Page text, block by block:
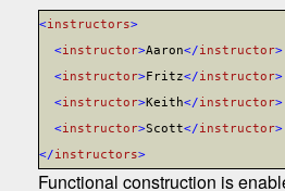
<instructors>
<instructor>Aaron</instructor>
<instructor>F ritz</instructor>
<instructor>Keith</instructor>
<instructor>Scott</instructor>
</instructors>
Functional construction is